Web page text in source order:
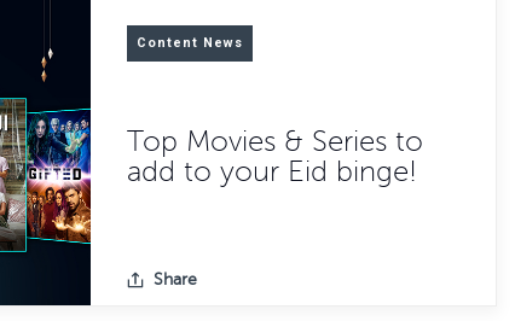
Content News
Top Movies & Series to
add to your Eid binge!
Share